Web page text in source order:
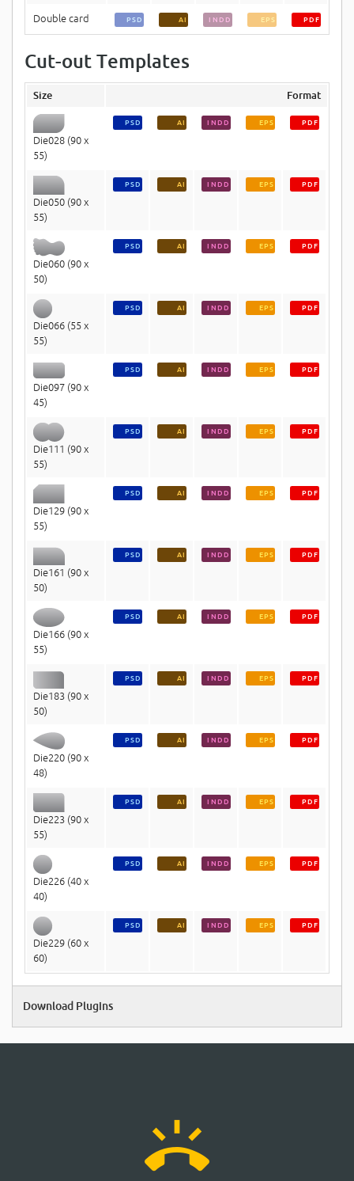
Double card PSD AI INDD EPS PDF
Cut-out Templates
Size Format
Die028 (90 x
55)
PSD AI INDD EPS PDF
Die050 (90 x
55)
PSD AI INDD EPS PDF
Die060 (90 x
50)
PSD AI INDD EPS PDF
Die066 (55 x
55)
PSD AI INDD EPS PDF
Die097 (90 x
45)
PSD AI INDD EPS PDF
Die111 (90 x
55)
PSD AI INDD EPS PDF
Die129 (90 x
55)
PSD AI INDD EPS PDF
Die161 (90 x
50)
PSD AI INDD EPS PDF
Die166 (90 x
55)
PSD AI INDD EPS PDF
Die183 (90 x
50)
PSD AI INDD EPS PDF
Die220 (90 x
48)
PSD AI INDD EPS PDF
Die223 (90 x
55)
PSD AI INDD EPS PDF
Die226 (40 x
40)
PSD AI INDD EPS PDF
Die229 (60 x
60)
PSD AI INDD EPS PDF
Download Plugins
ring_volume